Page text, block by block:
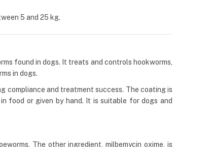
5 and 25 kg.
found in dogs. It treats and controls hookworms,
in dogs.
compliance and treatment success. The coating is
food or given by hand. It is suitable for dogs and
The other ingredient, milbemycin oxime, is